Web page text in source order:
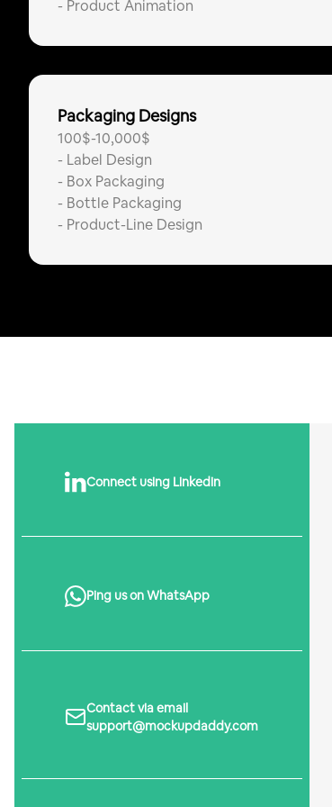
- Product Animation
Packaging Designs
100$-10,000$
- Label Design
- Box Packaging
- Bottle Packaging
- Product-Line Design
Connect using Linkedin
Ping us on WhatsApp
Contact via email
support@mockupdaddy.com